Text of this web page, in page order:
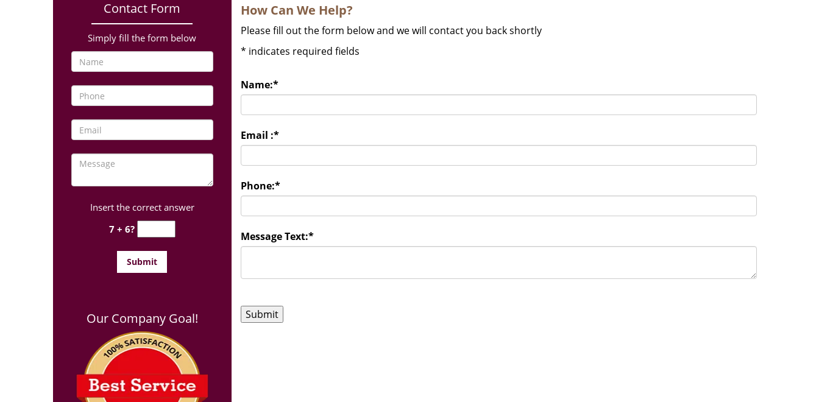
Contact Form
Simply fill the form below
Insert the correct answer
7 + 6?
Our Company Goal!
How Can We Help?
Please fill out the form below and we will contact you back shortly
* indicates required fields
Name:*
Email :*
Phone:*
Message Text:*